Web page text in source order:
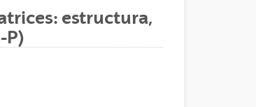
estructura,
P)